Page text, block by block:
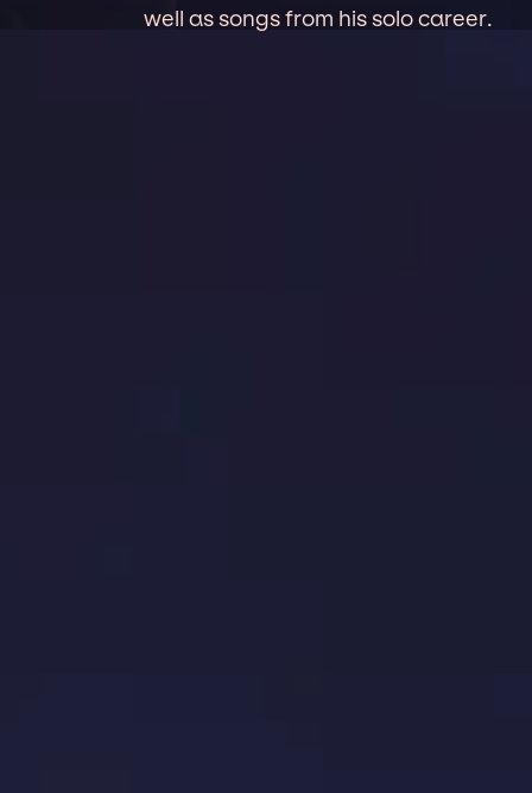
well as songs from his solo career.